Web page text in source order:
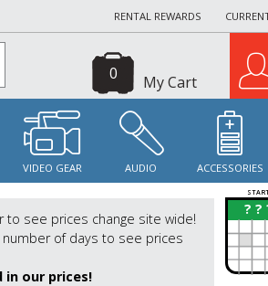
RENTAL REWARDS
My Cart
0
VIDEO GEAR AUDIO ACCESSORIES
see prices change site wide!
number of days to see prices
in our prices!
? ?